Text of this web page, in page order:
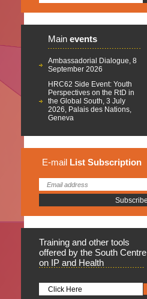
Main events
Ambassadorial Dialogue, 8
September 2026
HRC62 Side Event: Youth
Perspectives on the RtD in
the Global South, 3 July
2026, Palais des Nations,
Geneva
E-mail List Subscription
Training and other tools
offered by the South Centre
on IP and Health
Click Here